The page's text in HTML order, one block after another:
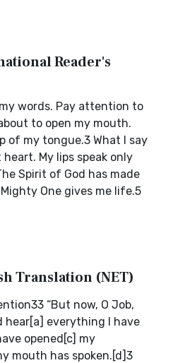
Reader's
words. Pay attention to
to open my mouth.
of my tongue.3 What I say
My lips speak only
Spirit of God has made
One gives me life.5
Translation (NET)
“But now, O Job,
hear[a] everything I have
opened[c] my
mouth has spoken.[d]3